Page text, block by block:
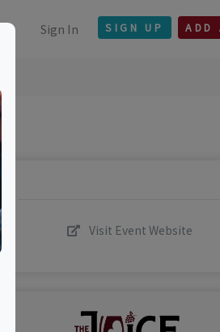
Sign In SIGN UP ADD
Visit Event Website